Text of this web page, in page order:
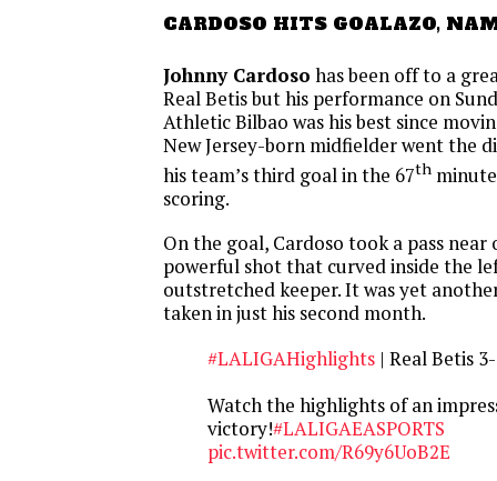
CARDOSO HITS GOALAZO,
Johnny Cardoso has been off to a
Real Betis but his performance on
Athletic Bilbao was his best since
New Jersey-born midfielder went the
his team’s third goal in the 67th
scoring.
On the goal, Cardoso took a pass
powerful shot that curved inside the
outstretched keeper. It was yet
taken in just his second month.
#LALIGAHighlights | Real Betis
Watch the highlights of an
victory!#LALIGAEASPORTS
pic.twitter.com/R69y6UoB2E